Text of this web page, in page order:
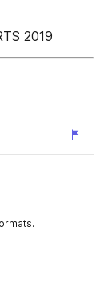
2019